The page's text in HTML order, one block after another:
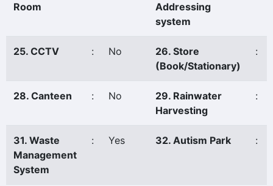
Room
Addressing
system
25. CCTV : No
26. Store
(Book/Stationary)
:
28. Canteen : No
29. Rainwater
Harvesting
:
31. Waste
Management
System
: Yes 32. Autism Park :